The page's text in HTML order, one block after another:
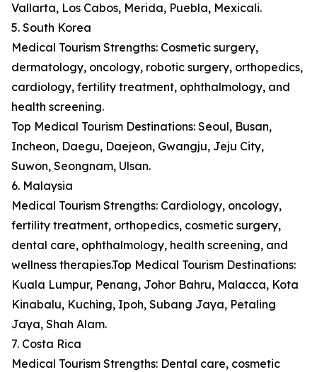
Vallarta, Los Cabos, Merida, Puebla, Mexicali.
5. South Korea
Medical Tourism Strengths: Cosmetic surgery,
dermatology, oncology, robotic surgery, orthopedics,
cardiology, fertility treatment, ophthalmology, and
health screening.
Top Medical Tourism Destinations: Seoul, Busan,
Incheon, Daegu, Daejeon, Gwangju, Jeju City,
Suwon, Seongnam, Ulsan.
6. Malaysia
Medical Tourism Strengths: Cardiology, oncology,
fertility treatment, orthopedics, cosmetic surgery,
dental care, ophthalmology, health screening, and
wellness therapies.Top Medical Tourism Destinations:
Kuala Lumpur, Penang, Johor Bahru, Malacca, Kota
Kinabalu, Kuching, Ipoh, Subang Jaya, Petaling
Jaya, Shah Alam.
7. Costa Rica
Medical Tourism Strengths: Dental care, cosmetic